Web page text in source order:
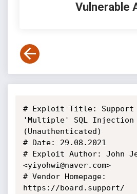
Vulnerable
# Exploit Title: Support
'Multiple' SQL Injection
(Unauthenticated)
# Date: 29.08.2021
# Exploit Author: John
<yiyohwi@naver.com>
# Vendor Homepage:
https://board.support/